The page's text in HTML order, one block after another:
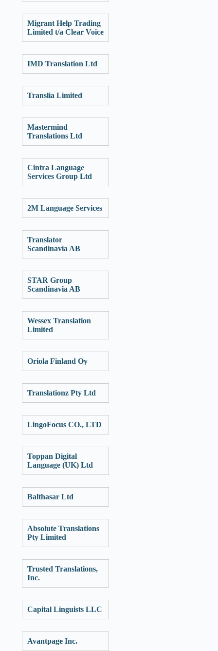
Migrant Help Trading
Limited t/a Clear Voice
IMD Translation Ltd
Translia Limited
Mastermind
Translations Ltd
Cintra Language
Services Group Ltd
2M Language Services
Translator
Scandinavia AB
STAR Group
Scandinavia AB
Wessex Translation
Limited
Oriola Finland Oy
Translationz Pty Ltd
LingoFocus CO., LTD
Toppan Digital
Language (UK) Ltd
Balthasar Ltd
Absolute Translations
Pty Limited
Trusted Translations,
Inc.
Capital Linguists LLC
Avantpage Inc.